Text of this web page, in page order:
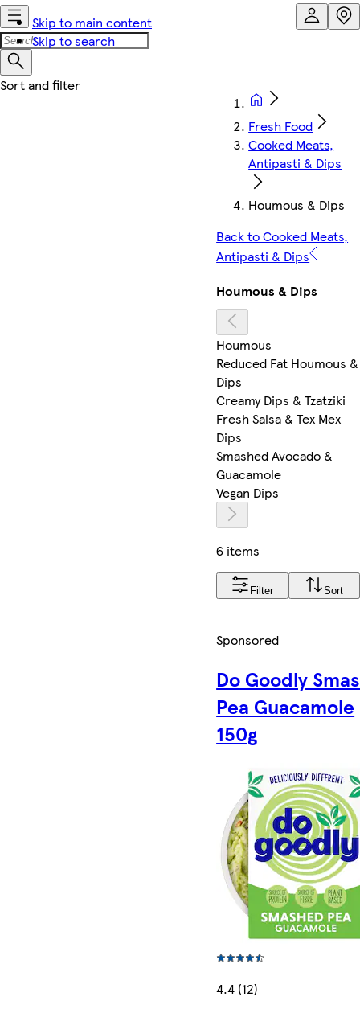
Skip to main content
Skip to search
Fresh Food
Cooked Meats,
Antipasti & Dips
Houmous & Dips
Back to Cooked Meats,
Antipasti & Dips
Houmous & Dips
Houmous
Reduced Fat Houmous &
Dips
Creamy Dips & Tzatziki
Fresh Salsa & Tex Mex
Dips
Smashed Avocado &
Guacamole
Vegan Dips
6 items
Filter Sort
Sponsored
Do Goodly
Pea Guacamole
150g
4.4 (12)